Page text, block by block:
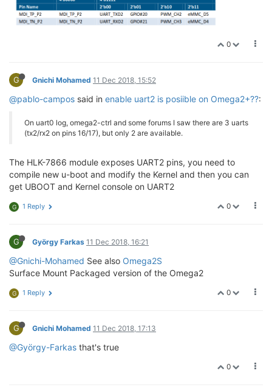
0
G Gnichi Mohamed 11 Dec 2018, 15:52
@pablo-campos said in enable uart2 is posiible on Omega2+??:
On uart0 log, omega2-ctrl and some forums I saw there are 3 uarts
(tx2/rx2 on pins 16/17), but only 2 are available.
The HLK-7866 module exposes UART2 pins, you need to
compile new u-boot and modify the Kernel and then you can
get UBOOT and Kernel console on UART2
0
G 1 Reply
G György Farkas 11 Dec 2018, 16:21
@Gnichi-Mohamed See also Omega2S
Surface Mount Packaged version of the Omega2
0
G 1 Reply
G Gnichi Mohamed 11 Dec 2018, 17:13
@György-Farkas that's true
0